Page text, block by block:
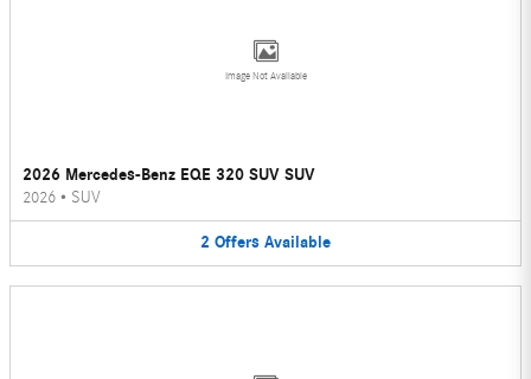
Image Not Available
2026 Mercedes-Benz EQE 320 SUV SUV
2026 • SUV
2 Offers Available